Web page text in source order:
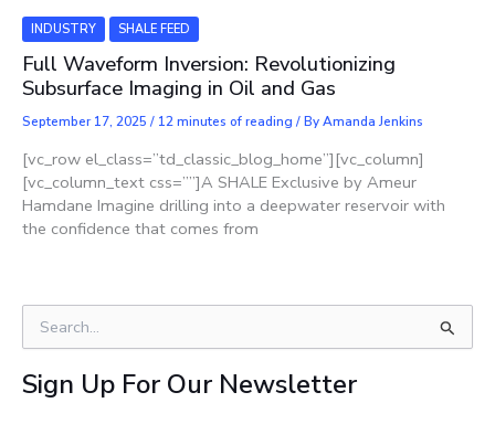
INDUSTRY SHALE FEED
Full Waveform Inversion: Revolutionizing
Subsurface Imaging in Oil and Gas
September 17, 2025 / 12 minutes of reading / ByAmanda Jenkins
[vc_row el_class=”td_classic_blog_home”][vc_column]
[vc_column_text css=””]A SHALE Exclusive by Ameur
Hamdane Imagine drilling into a deepwater reservoir with
the confidence that comes from
e
a
rSign Up For Our Newsletter